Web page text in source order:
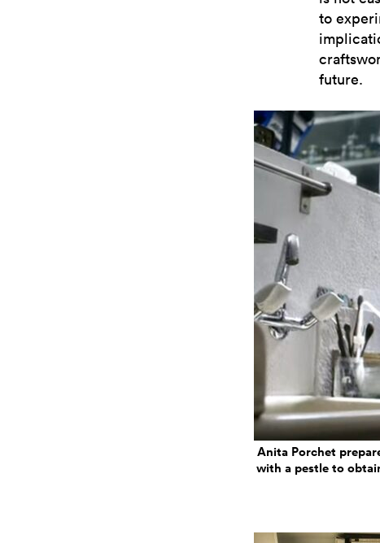
to
future.
Anita Porchet
with a pestle to